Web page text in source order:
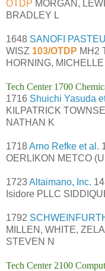
OTDP MORGAN,
BRADLEY L
1648 SANOFI
WISZ 103/OTDP MH2
HORNING, MICHELLE
Tech Center 1700
1716 Shuichi Yasuda
KILPATRICK
NATHAN K
1718Arno Refke et al.
OERLIKON METCO
1723Altaimano, Inc.
Isidore PLLC
1792
MILLEN, WHITE,
STEVEN N
Tech Center 2100